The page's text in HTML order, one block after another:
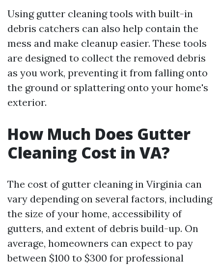
Using gutter cleaning tools with built-in
debris catchers can also help contain the
mess and make cleanup easier. These tools
are designed to collect the removed debris
as you work, preventing it from falling onto
the ground or splattering onto your home's
exterior.
How Much Does Gutter
Cleaning Cost in VA?
The cost of gutter cleaning in Virginia can
vary depending on several factors, including
the size of your home, accessibility of
gutters, and extent of debris build-up. On
average, homeowners can expect to pay
between $100 to $300 for professional